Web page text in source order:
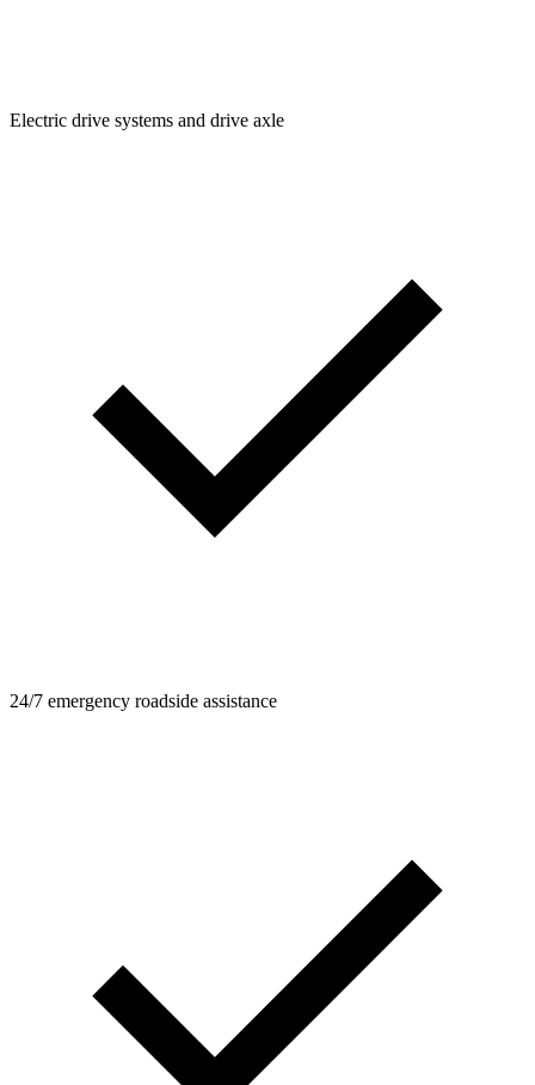
Electric drive systems and drive axle
24/7 emergency roadside assistance